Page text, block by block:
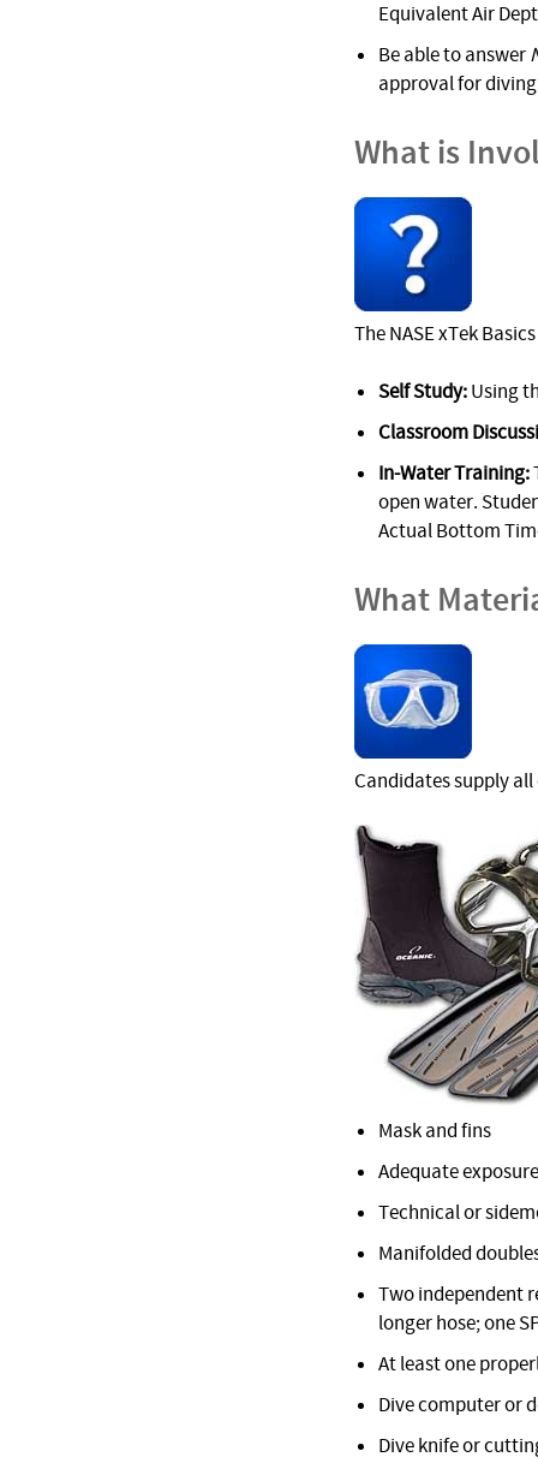
Equivalent Air
Be able to answer
approval for
What is
The NASE xTek
Self Study:Using
Classroom
In-Water Training:
open water.
Actual Bottom
What
Candidates supply
Mask and fins
Adequate
Technical or
Manifolded
Two independent
longer hose; one
At least one
Dive computer or
Dive knife or